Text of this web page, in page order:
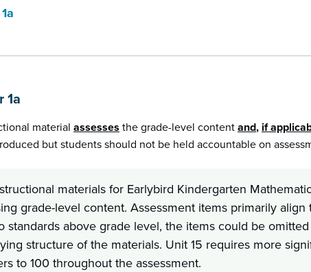
1a
material assesses the grade-level contentand, if
but students should not be held accountable on
materials for Earlybird Kindergarten
grade-level content. Assessment items primarily
standards above grade level, the items could be
structure of the materials. Unit 15 requires more
to 100 throughout the assessment.